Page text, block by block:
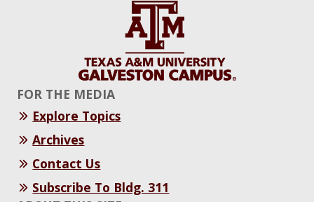
FOR THE MEDIA
Explore Topics
Archives
Contact Us
Subscribe To Bldg. 311